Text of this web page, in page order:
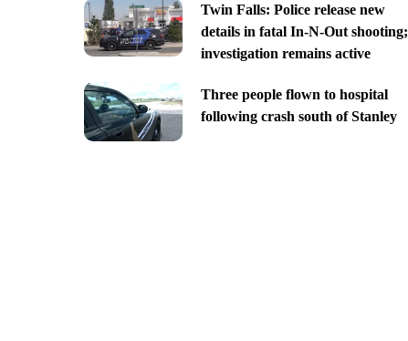
Twin Falls: Police release new
details in fatal In-N-Out shooting;
investigation remains active
Three people flown to hospital
following crash south of Stanley